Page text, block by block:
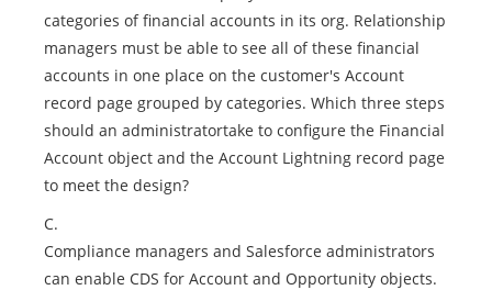
categories of financial accounts in its org. Relationship
managers must be able to see all of these financial
accounts in one place on the customer's Account
record page grouped by categories. Which three steps
should an administratortake to configure the Financial
Account object and the Account Lightning record page
to meet the design?
C.
Compliance managers and Salesforce administrators
can enable CDS for Account and Opportunity objects.